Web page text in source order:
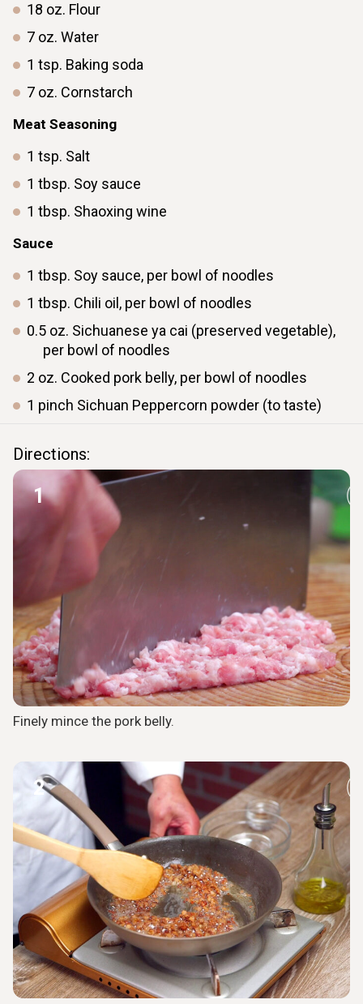
18 oz. Flour
7 oz. Water
1 tsp. Baking soda
7 oz. Cornstarch
Meat Seasoning
1 tsp. Salt
1 tbsp. Soy sauce
1 tbsp. Shaoxing wine
Sauce
1 tbsp. Soy sauce, per bowl of noodles
1 tbsp. Chili oil, per bowl of noodles
0.5 oz. Sichuanese ya cai (preserved vegetable),
per bowl of noodles
2 oz. Cooked pork belly, per bowl of noodles
1 pinch Sichuan Peppercorn powder (to taste)
Directions:
1
Finely mince the pork belly.
2